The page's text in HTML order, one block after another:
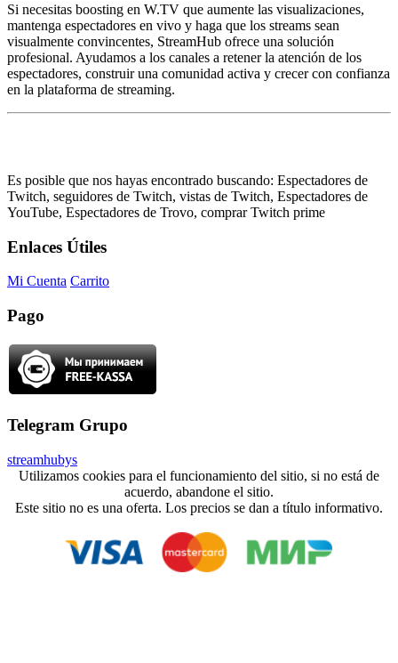
Si necesitas boosting en W.TV que aumente las visualizaciones,
mantenga espectadores en vivo y haga que los streams sean
visualmente convincentes, StreamHub ofrece una solución
profesional. Ayudamos a los canales a retener la atención de los
espectadores, construir una comunidad activa y crecer con confianza
en la plataforma de streaming.
Es posible que nos hayas encontrado buscando: Espectadores de
Twitch, seguidores de Twitch, vistas de Twitch, Espectadores de
YouTube, Espectadores de Trovo, comprar Twitch prime
Enlaces Útiles
Mi Cuenta Carrito
Pago
Telegram Grupo
streamhubys
Utilizamos cookies para el funcionamiento del sitio, si no está de
acuerdo, abandone el sitio.
Este sitio no es una oferta. Los precios se dan a título informativo.